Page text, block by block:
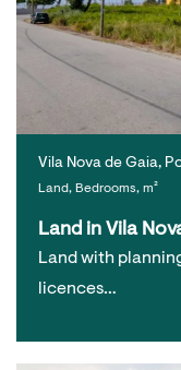
Vila Nova de Gaia,
Land, Bedrooms, m²
Land in Vila
Land with
licences…